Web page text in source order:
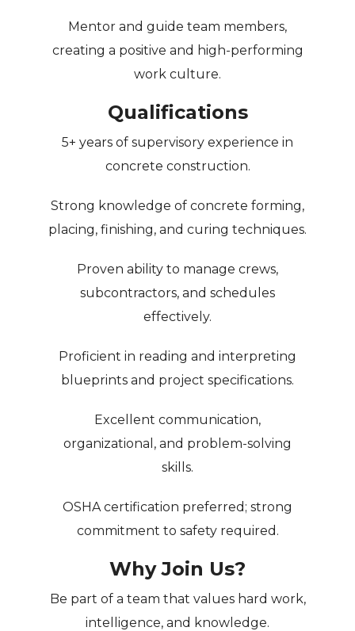
Mentor and guide team members,
creating a positive and high-performing
work culture.
Qualifications
5+ years of supervisory experience in
concrete construction.
Strong knowledge of concrete forming,
placing, finishing, and curing techniques.
Proven ability to manage crews,
subcontractors, and schedules
effectively.
Proficient in reading and interpreting
blueprints and project specifications.
Excellent communication,
organizational, and problem-solving
skills.
OSHA certification preferred; strong
commitment to safety required.
Why Join Us?
Be part of a team that values hard work,
intelligence, and knowledge.